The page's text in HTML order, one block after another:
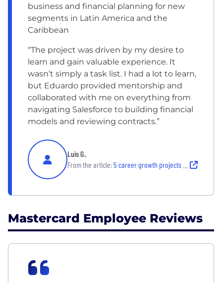
business and financial planning for new
segments in Latin America and the
Caribbean
“The project was driven by my desire to
learn and gain valuable experience. It
wasn’t simply a task list. I had a lot to learn,
but Eduardo provided mentorship and
collaborated with me on everything from
navigating Salesforce to building financial
models and reviewing contracts.”
Luis G.,
From the article:5 career growth projects Mastercard employees loved
Mastercard Employee Reviews